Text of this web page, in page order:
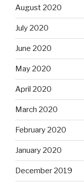
August 2020
July 2020
June 2020
May 2020
April 2020
March 2020
February 2020
January 2020
December 2019